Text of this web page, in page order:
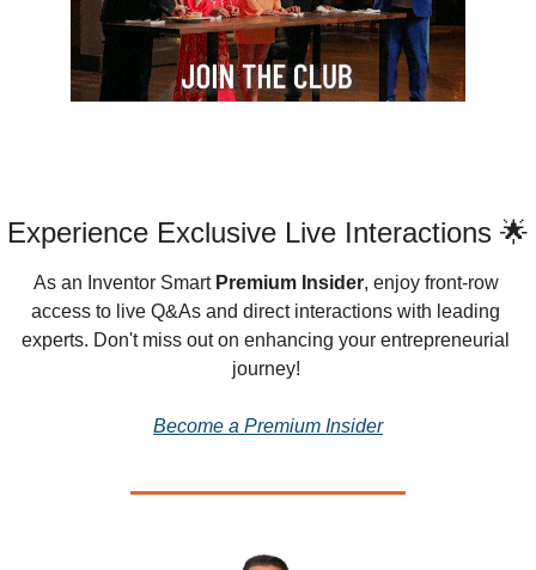
Experience Exclusive Live Interactions 🌟
As an Inventor Smart Premium Insider, enjoy front-row
access to live Q&As and direct interactions with leading
experts. Don't miss out on enhancing your entrepreneurial
journey!
Become a Premium Insider